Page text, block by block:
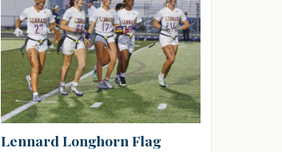
Lennard Longhorn Flag